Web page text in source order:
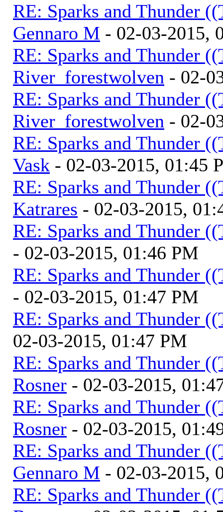
RE: Sparks and Thunder
Gennaro M - 02-03-2015,
RE: Sparks and Thunder
River_forestwolven - 02-
RE: Sparks and Thunder
River_forestwolven - 02-
RE: Sparks and Thunder
Vask - 02-03-2015, 01:45
RE: Sparks and Thunder
Katrares - 02-03-2015,
RE: Sparks and Thunder
- 02-03-2015, 01:46 PM
RE: Sparks and Thunder
- 02-03-2015, 01:47 PM
RE: Sparks and Thunder
02-03-2015, 01:47 PM
RE: Sparks and Thunder
Rosner - 02-03-2015,
RE: Sparks and Thunder
Rosner - 02-03-2015,
RE: Sparks and Thunder
Gennaro M - 02-03-2015,
RE: Sparks and Thunder